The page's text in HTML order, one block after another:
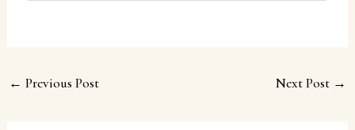
← Previous Post Next Post →